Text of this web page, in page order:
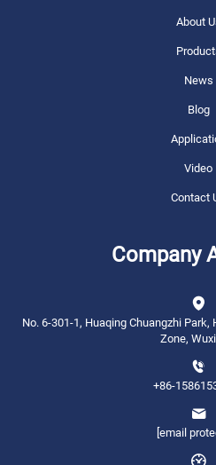
About
News
Blog
Video
Contact
Company
No. 6-301-1, Huaqing Chuangzhi
Zone,
+86-
[email